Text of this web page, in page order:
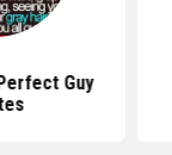
Guy